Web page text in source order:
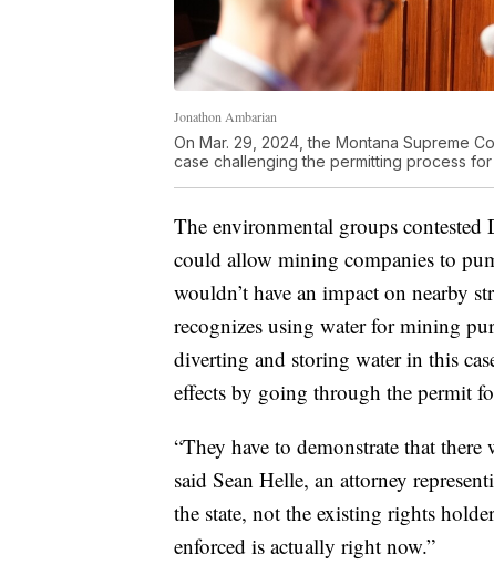
Jonathon Ambarian
On Mar. 29, 2024, the Montana Supreme
case challenging the permitting process
The environmental groups contested
could allow mining companies to
wouldn’t have an impact on nearby
recognizes using water for mining
diverting and storing water in this
effects by going through the permit
“They have to demonstrate that
said Sean Helle, an attorney
the state, not the existing rights
enforced is actually right now.”